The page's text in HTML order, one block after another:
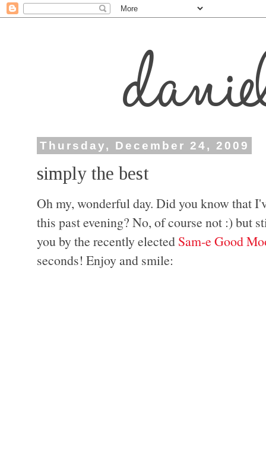
Thursday, December 24, 2009
simply the best
Oh my, wonderful day. Did you know that
this past evening? No, of course not :) but
you by the recently elected Sam-e Good
seconds! Enjoy and smile: